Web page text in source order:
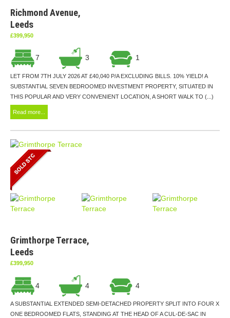
Richmond Avenue,
Leeds
£399,950
7 3 1
LET FROM 7TH JULY 2026 AT £40,040 P/A EXCLUDING BILLS. 10% YIELD! A
SUBSTANTIAL SEVEN BEDROOMED INVESTMENT PROPERTY, SITUATED IN
THIS POPULAR AND VERY CONVENIENT LOCATION, A SHORT WALK TO (...)
Read more...
Grimthorpe Terrace,
Leeds
£399,950
4 4 4
A SUBSTANTIAL EXTENDED SEMI-DETACHED PROPERTY SPLIT INTO FOUR X
ONE BEDROOMED FLATS, STANDING AT THE HEAD OF A CUL-DE-SAC IN